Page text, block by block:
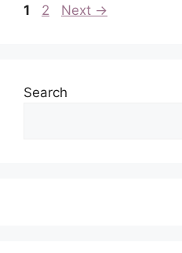
Page
1 Page
2 Next →
Search